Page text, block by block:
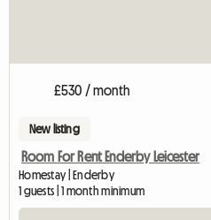
£530 / month
New listing
Room For Rent Enderby Leicester
Homestay | Enderby
1 guests | 1 month minimum